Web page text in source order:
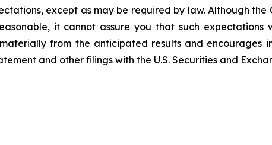
except as may be required by law. Although the
it cannot assure you that such expectations
from the anticipated results and encourages
and other filings with the U.S. Securities and